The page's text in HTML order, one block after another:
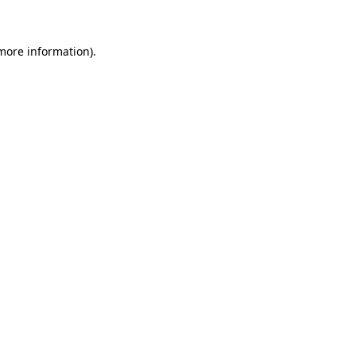
information).